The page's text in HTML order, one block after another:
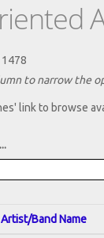
to narrow the
link to browse
Artist/Band Name